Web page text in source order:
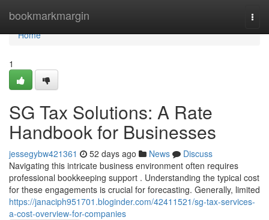
bookmarkmargin
Home
Home
1
SG Tax Solutions: A Rate
Handbook for Businesses
jessegybw421361 52 days ago News
Discuss
Navigating this intricate business environment often requires
professional bookkeeping support . Understanding the typical cost
for these engagements is crucial for forecasting. Generally, limited
https://janaciph951701.bloginder.com/42411521/sg-tax-services-
a-cost-overview-for-companies